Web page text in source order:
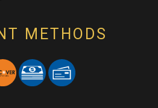
METHODS